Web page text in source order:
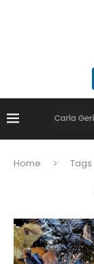
Home Tags